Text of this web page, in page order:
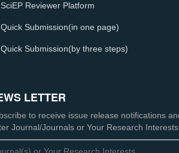
SciEP Reviewer Platform
Quick Submission(in one page)
Quick Submission(by three steps)
LETTER
to receive issue release notifications
Journal/Journals or Your Research